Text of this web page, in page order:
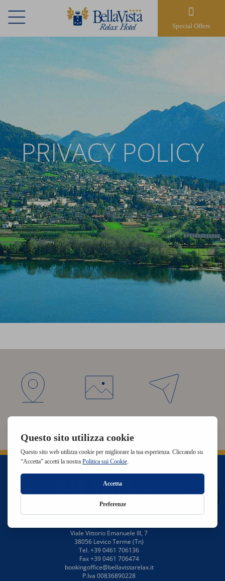
Special Offers
PRIVACY POLICY
Viale Vittorio Emanuele III, 7
38056 Levico Terme (Tn)
Tel. +39 0461 706136
Fax +39 0461 706474
bookingoffice@bellavistarelax.it
P.Iva 00836890228